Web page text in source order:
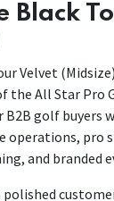
Black
Velvet
the All Star Pro
golf buyers
operations, pro
and branded